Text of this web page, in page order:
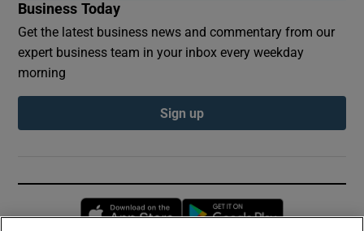
Business Today
Get the latest business news and commentary from our
expert business team in your inbox every weekday
morning
Sign up
Opens in new window